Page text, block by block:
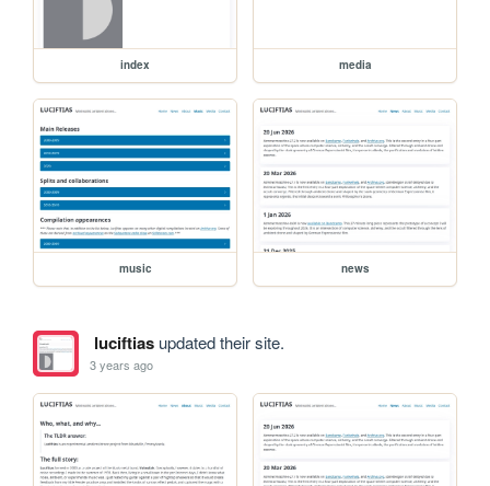
index media
music news
luciftiasupdated their site.
3 years ago